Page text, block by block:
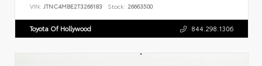
VIN: JTNC4MBE2T3266183 Stock: 26663500
Toyota Of Hollywood 844.298.1306